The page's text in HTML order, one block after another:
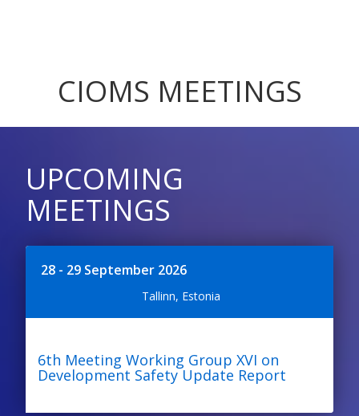
CIOMS MEETINGS
UPCOMING
MEETINGS
28 - 29 September 2026
Tallinn, Estonia
6th Meeting Working Group XVI on
Development Safety Update Report